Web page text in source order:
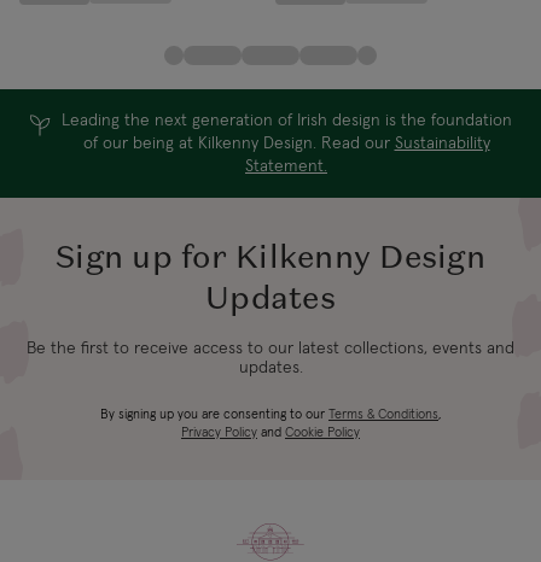
Leading the next generation of Irish design is the foundation
of our being at Kilkenny Design. Read our Sustainability
Statement.
Sign up for Kilkenny Design
Updates
Be the first to receive access to our latest collections, events and
updates.
By signing up you are consenting to our Terms & Conditions,
Privacy Policy and Cookie Policy